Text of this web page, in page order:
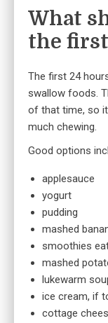
What
the
The first 24
swallow foods.
of that time, so
much chewing.
Good options
applesauce
yogurt
pudding
mashed
smoothies
mashed
lukewarm
ice cream, if
cottage